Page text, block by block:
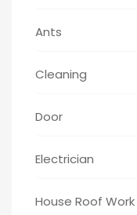
Ants
Cleaning
Door
Electrician
House Roof Work